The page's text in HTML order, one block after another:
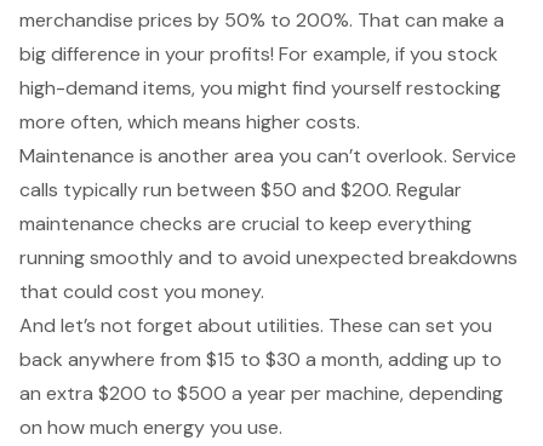
merchandise prices by 50% to 200%. That can make a
big difference in your profits! For example, if you stock
high-demand items, you might find yourself restocking
more often, which means higher costs.
Maintenance is another area you can’t overlook. Service
calls typically run between $50 and $200. Regular
maintenance checks are crucial to keep everything
running smoothly and to avoid unexpected breakdowns
that could cost you money.
And let’s not forget about utilities. These can set you
back anywhere from $15 to $30 a month, adding up to
an extra $200 to $500 a year per machine, depending
on how much energy you use.